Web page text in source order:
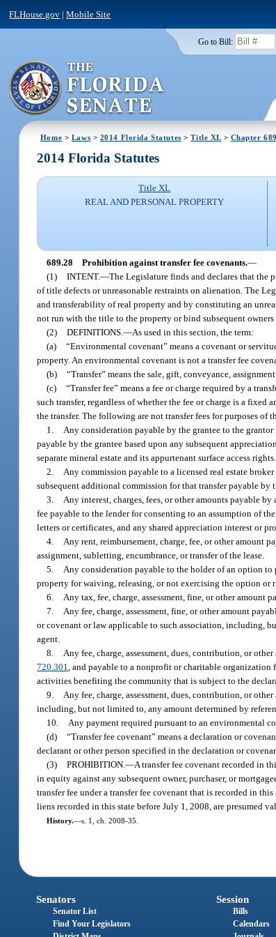
FLHouse.gov |Mobile Site
Go to Bill:
Home > Laws > 2014 Florida Statutes >Title XL> Chapter 689
2014 Florida Statutes
Title XL
REAL AND PERSONAL PROPERTY
689.28 Prohibition against transfer fee covenants.—
(1) INTENT.—The Legislature finds and declares that
of title defects or unreasonable restraints on alienation. The
and transferability of real property and by constituting an
not run with the title to the property or bind subsequent
(2) DEFINITIONS.—As used in this section, the term:
(a) “Environmental covenant” means a covenant or
property. An environmental covenant is not a transfer fee
(b) “Transfer” means the sale, gift, conveyance,
(c) “Transfer fee” means a fee or charge required by a
such transfer, regardless of whether the fee or charge is a
the transfer. The following are not transfer fees for purposes of
1.
Any consideration payable by the grantee to the
payable by the grantee based upon any subsequent
separate mineral estate and its appurtenant surface access rights.
2.
Any commission payable to a licensed real estate
subsequent additional commission for that transfer payable by
3.
Any interest, charges, fees, or other amounts payable
fee payable to the lender for consenting to an assumption of
letters or certificates, and any shared appreciation interest or
4.
Any rent, reimbursement, charge, fee, or other amount
assignment, subletting, encumbrance, or transfer of the lease.
5.
Any consideration payable to the holder of an option to
property for waiving, releasing, or not exercising the option or
6.
Any tax, fee, charge, assessment, fine, or other amount
7.
Any fee, charge, assessment, fine, or other amount
or covenant or law applicable to such association, including,
agent.
8.
Any fee, charge, assessment, dues, contribution, or
720.301 , and payable to a nonprofit or charitable
activities benefiting the community that is subject to the
9.
Any fee, charge, assessment, dues, contribution, or
including, but not limited to, any amount determined by
10.
Any payment required pursuant to an environmental
(d) “Transfer fee covenant” means a declaration or
declarant or other person specified in the declaration or
(3) PROHIBITION.—A transfer fee covenant recorded in
in equity against any subsequent owner, purchaser, or
transfer fee under a transfer fee covenant that is recorded in
liens recorded in this state before July 1, 2008, are presumed
History.—s. 1, ch. 2008-35.
Senators
Senator List
Find Your Legislators
Session
Bills
Calendars